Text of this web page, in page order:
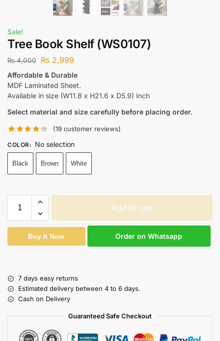
Sale!
Tree Book Shelf (WS0107)
₨4,000 ₨ 2,999
Affordable & Durable
MDF Laminated Sheet.
Available in size (W11.8 x H21.6 x D5.9) Inch
Select material and size carefully before placing order.
(19 customer reviews)
COLOR: No selection
Black Brown White
Add to cart
Buy It Now Order on Whatsapp
7 days easy returns
Estimated delivery between 4 to 6 days.
Cash on Delivery
Guaranteed Safe Checkout